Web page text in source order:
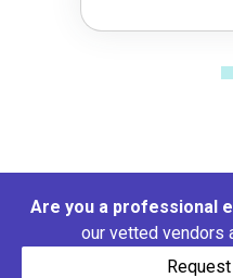
Are you a professional
our vetted vendors